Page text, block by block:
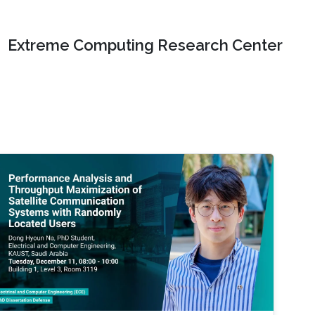
Extreme Computing Research Center